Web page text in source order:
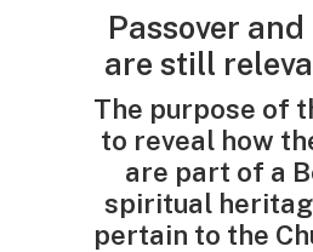
Passover
are still
The purpose of
to reveal how
are part of a
spiritual
pertain to the